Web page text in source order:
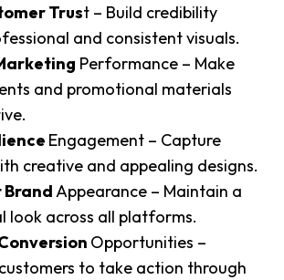
Trust – Build credibility
and consistent visuals.
Performance – Make
and promotional materials
Engagement – Capture
creative and appealing designs.
Appearance – Maintain a
look across all platforms.
Opportunities –
to take action through